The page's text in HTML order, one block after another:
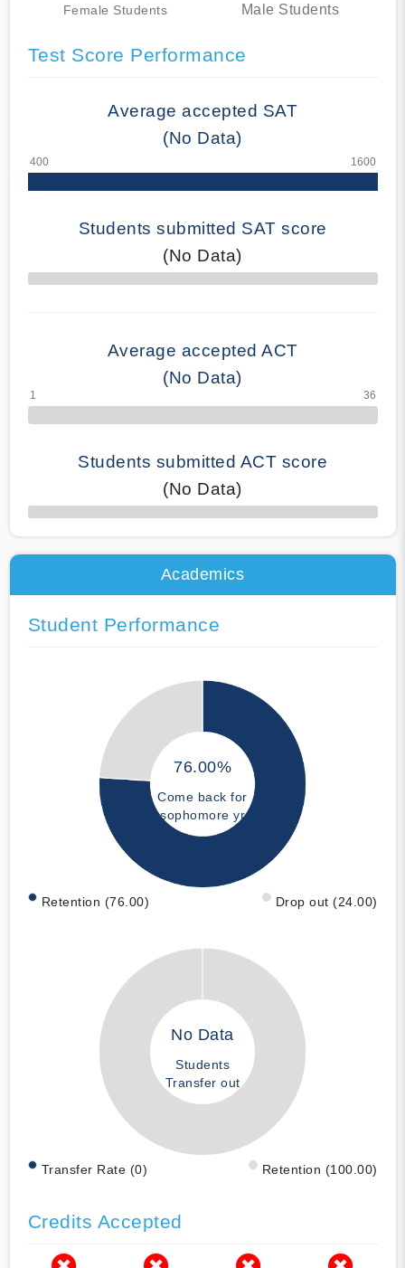
Female Students Male Students
Test Score Performance
Average accepted SAT
(No Data)
Students submitted SAT score
(No Data)
70% Complete
Average accepted ACT
(No Data)
Students submitted ACT score
(No Data)
50% Complete
Academics
Student Performance
76.00%
Come back for
sophomore yr
Retention (76.00) Drop out (24.00)
No Data
Students
Transfer out
Transfer Rate (0) Retention (100.00)
Credits Accepted